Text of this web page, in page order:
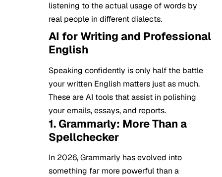
listening to the actual usage of words by
real people in different dialects.
AI for Writing and Professional
English
Speaking confidently is only half the battle
your written English matters just as much.
These are AI tools that assist in polishing
your emails, essays, and reports.
1. Grammarly: More Than a
Spellchecker
In 2026, Grammarly has evolved into
something far more powerful than a